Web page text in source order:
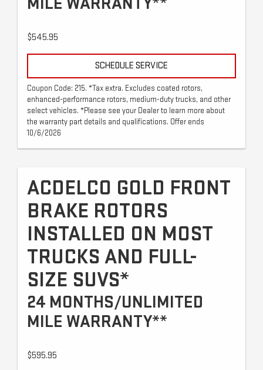
$545.95
SCHEDULE SERVICE
Coupon Code: 215. *Tax extra. Excludes coated rotors,
enhanced-performance rotors, medium-duty trucks, and other
select vehicles. *Please see your Dealer to learn more about
the warranty part details and qualifications. Offer ends
10/6/2026
ACDELCO GOLD FRONT
BRAKE ROTORS
INSTALLED ON MOST
TRUCKS AND FULL-
SIZE SUVS*
24 MONTHS/UNLIMITED
MILE WARRANTY**
$595.95